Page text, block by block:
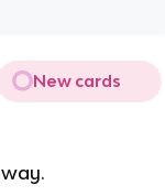
New cards